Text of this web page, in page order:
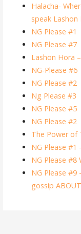
Halacha-
speak Lashon
NG Please #1
NG Please #7
Lashon Hora
NG-Please #6
NG Please #2
Ng Please #3
NG Please #5
NG Please #2
The Power of
NG Please #1
NG Please #8
NG Please
gossip